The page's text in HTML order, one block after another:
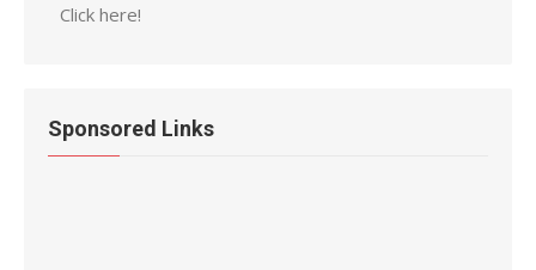
Click here!
Sponsored Links